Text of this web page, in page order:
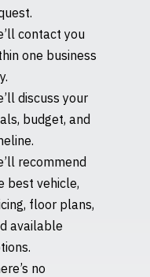
contact you
one business
discuss your
budget, and
recommend
best vehicle,
floor plans,
available
no